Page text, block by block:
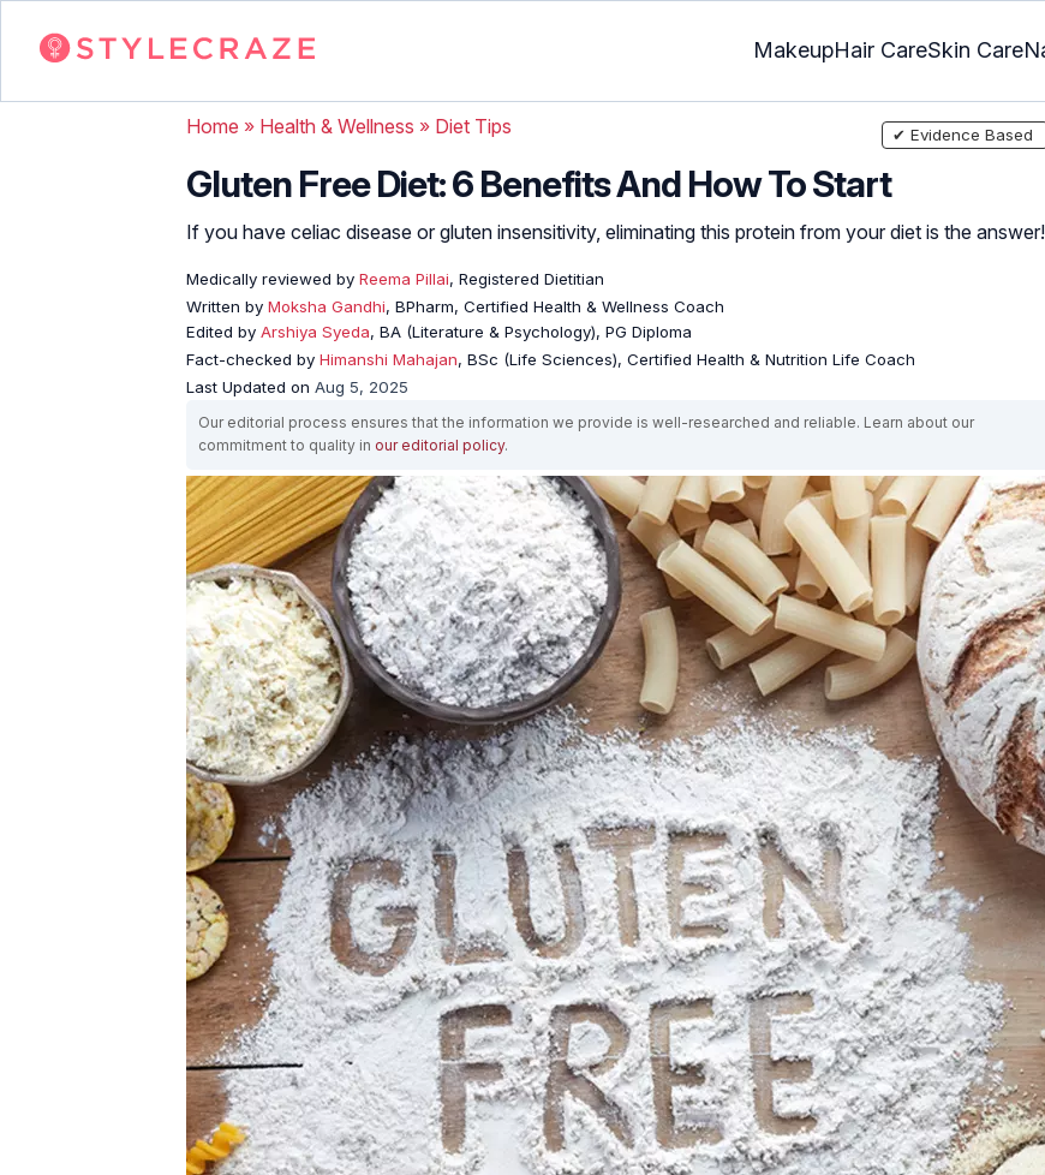
MakeupHair CareSkin Care
Home » Health & Wellness » Diet Tips
Gluten Free Diet: 6 Benefits And How To Start
If you have celiac disease or gluten insensitivity, eliminating this protein from your diet is the answer!
Medically reviewed by Reema Pillai, Registered Dietitian
Written by Moksha Gandhi, BPharm, Certified Health & Wellness Coach
Edited by Arshiya Syeda, BA (Literature & Psychology), PG Diploma
Fact-checked by Himanshi Mahajan, BSc (Life Sciences), Certified Health & Nutrition Life Coach
Last Updated on Aug 5, 2025
✔ Evidence Based
Our editorial process ensures that the information we provide is well-researched and reliable. Learn about our
commitment to quality in our editorial policy.